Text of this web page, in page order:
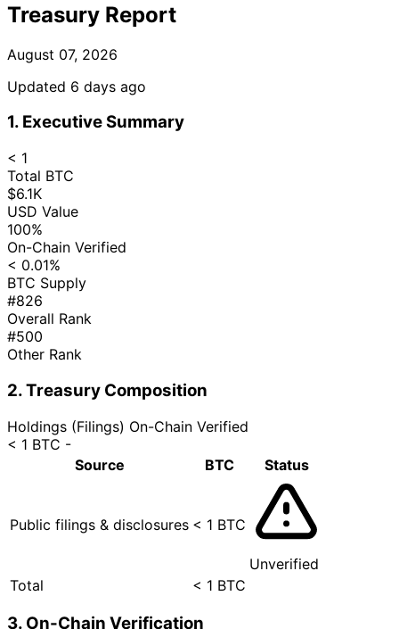
Treasury Report
August 07, 2026
Updated 6 days ago
1. Executive Summary
< 1
Total BTC
$6.1K
USD Value
100%
On-Chain Verified
< 0.01%
BTC Supply
#826
Overall Rank
#500
Other Rank
2. Treasury Composition
Holdings (Filings) On-Chain Verified
< 1 BTC -
Source
BTC Status
Public filings & disclosures < 1 BTC
Unverified
Total
< 1 BTC
3. On-Chain Verification